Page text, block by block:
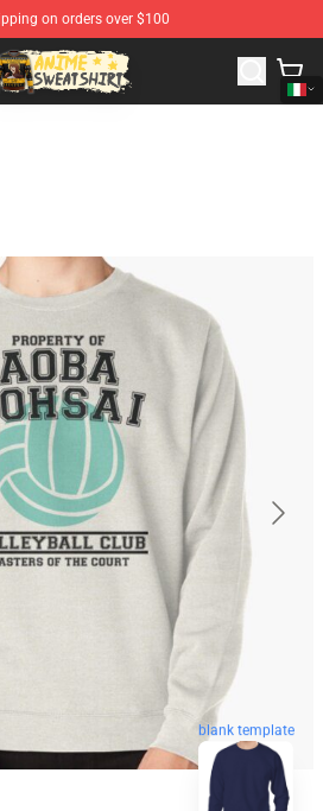
on orders over $100
Store - The Best Store for Anime Fans
blank template